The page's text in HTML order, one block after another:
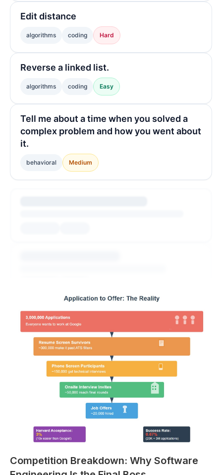
Edit distance
algorithms coding Hard
Reverse a linked list.
algorithms coding Easy
Tell me about a time when you solved a
complex problem and how you went about
it.
behavioral Medium
Explore All Questions
Free to get started
Competition Breakdown: Why Software